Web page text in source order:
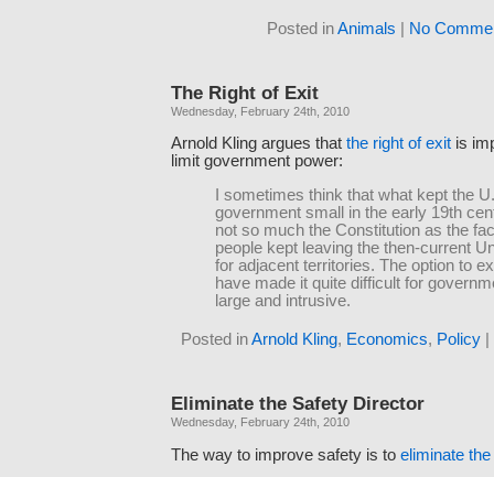
Posted inAnimals No
The Right of Exit
Wednesday, February 24th, 2010
Arnold Kling argues that the right of exit is
limit government power:
I sometimes think that what kept the
government small in the early 19th
not so much the Constitution as the
people kept leaving the then-current
for adjacent territories. The option to
have made it quite difficult for
large and intrusive.
Posted inArnold Kling, Economics, Policy
Eliminate the Safety Director
Wednesday, February 24th, 2010
The way to improve safety is to eliminate